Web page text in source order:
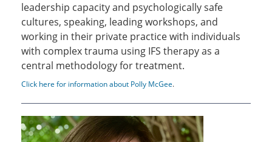
leadership capacity and psychologically safe
cultures, speaking, leading workshops, and
working in their private practice with individuals
with complex trauma using IFS therapy as a
central methodology for treatment.
Click here for information about Polly McGee.